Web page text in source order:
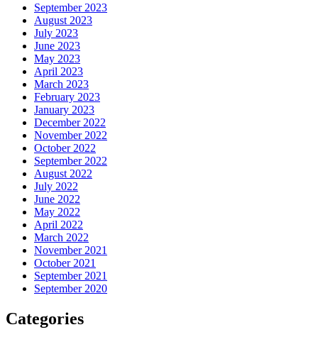
September 2023
August 2023
July 2023
June 2023
May 2023
April 2023
March 2023
February 2023
January 2023
December 2022
November 2022
October 2022
September 2022
August 2022
July 2022
June 2022
May 2022
April 2022
March 2022
November 2021
October 2021
September 2021
September 2020
Categories